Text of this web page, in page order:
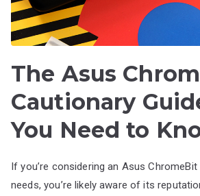
The Asus
Cautionary
You Need to
If you’re considering an Asus
needs, you’re likely aware of its